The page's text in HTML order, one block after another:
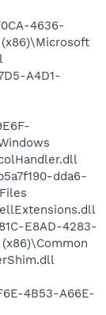
4636-
(x86)\Microsoft
A4D1-
dda6-
E8AD-4283-
4B53-A66E-